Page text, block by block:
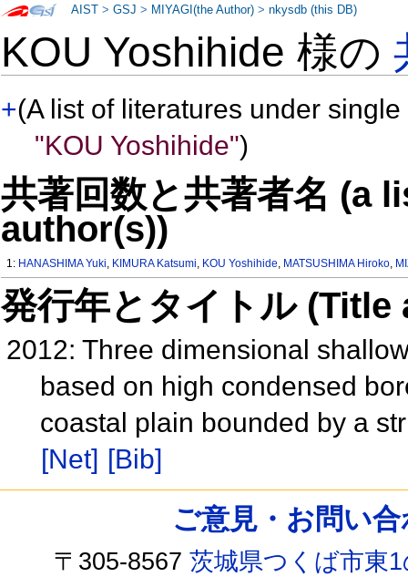
KOU Yoshihide 様の
+(A list of literatures under
"KOU Yoshihide")
共著回数と共著者名 (a
author(s))
1: HANASHIMA Yuki, KIMURA Katsumi, KOU Yoshihide, MATSUSHIMA Hiroko,
発行年とタイトル
2012: Three dimensional
based on high condensed
coastal plain bounded by a
[Net] [Bib]
AIST >GSJ > MIYAGI(the Author) >nkysdb (this DB)
ご意見・お問い
〒305-8567茨城県つくば市東